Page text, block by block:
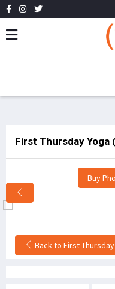
First Thursday Yoga
Buy
Back to First